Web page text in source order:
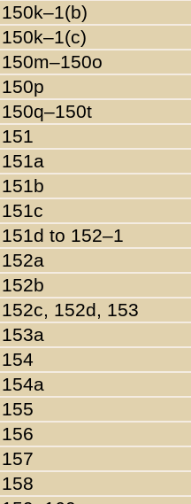
150k–1(b)
150k–1(c)
150m–150o
150p
150q–150t
151
151a
151b
151c
151d to 152–1
152a
152b
152c, 152d, 153
153a
154
154a
155
156
157
158